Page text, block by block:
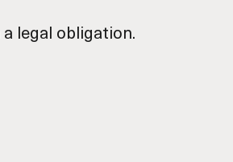
legal obligation.